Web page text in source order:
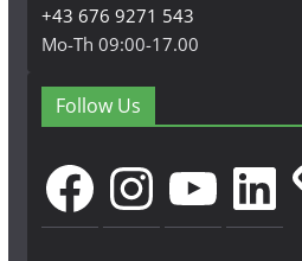
+43 676 9271 543
Mo-Th 09:00-17.00
Follow Us
FacebookInstagramYouTubeLinkedIn